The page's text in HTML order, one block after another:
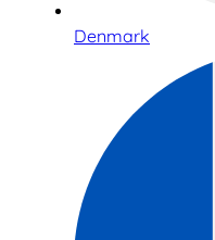
Denmark